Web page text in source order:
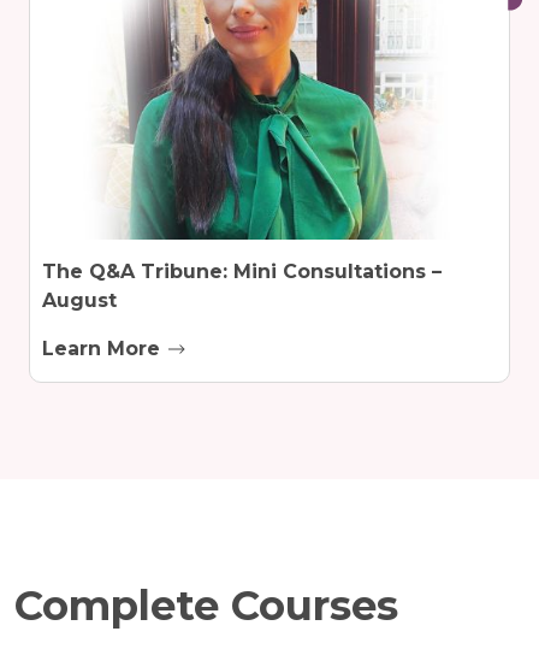
The Q&A Tribune: Mini Consultations –
August
Learn More
Complete Courses